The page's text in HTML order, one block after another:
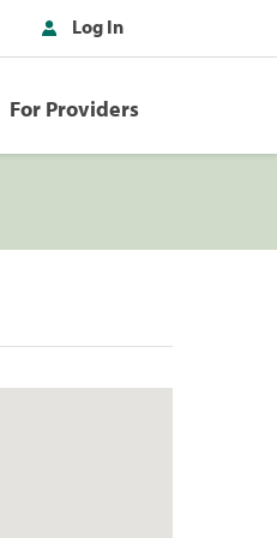
Log In
For Providers